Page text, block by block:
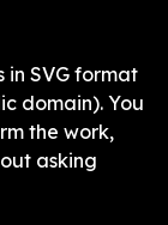
in SVG format
domain). You
the work,
asking